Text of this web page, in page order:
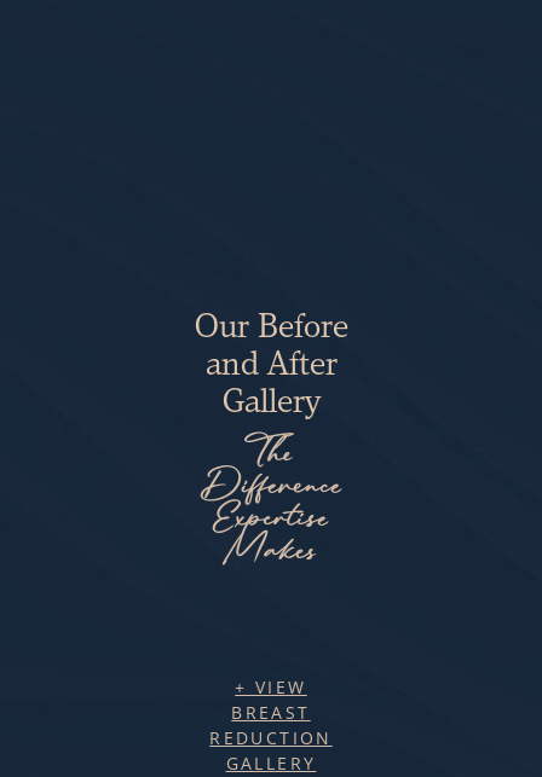
Our Before
and After
Gallery
The
Difference
Expertise
Makes
+ VIEW
BREAST
REDUCTION
GALLERY